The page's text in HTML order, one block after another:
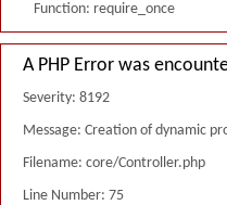
Function: require_once
A PHP Error was
Severity: 8192
Message: Creation of dynamic
Filename: core/Controller.php
Line Number: 75